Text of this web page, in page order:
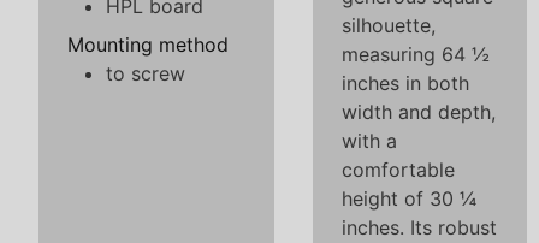
HPL board
Mounting method
to screw
silhouette,
measuring 64 ½
inches in both
width and depth,
with a
comfortable
height of 30 ¼
inches. Its robust